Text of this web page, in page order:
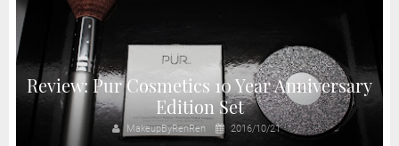
Review: Pur Cosmetics 10 Year Anniversary
Edition Set
MakeupByRenRen 2016/10/21